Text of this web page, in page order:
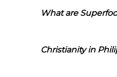
What are
Christianity in